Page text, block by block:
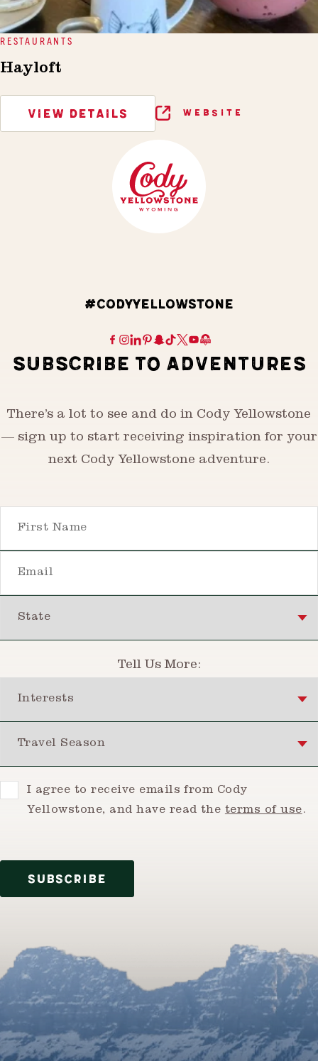
RESTAURANTS
Hayloft
VIEW DETAILS WEBSITE
#CODYYELLOWSTONE
SUBSCRIBE TO ADVENTURES
There’s a lot to see and do in Cody Yellowstone
— sign up to start receiving inspiration for your
next Cody Yellowstone adventure.
Tell Us More:
ConsentI agree to receive emails from Cody
Yellowstone, and have read the terms of use.
SUBSCRIBE